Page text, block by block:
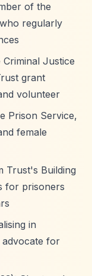
of the
regularly
Justice
grant
volunteer
Prison Service,
female
Trust's Building
for prisoners
in
advocate for